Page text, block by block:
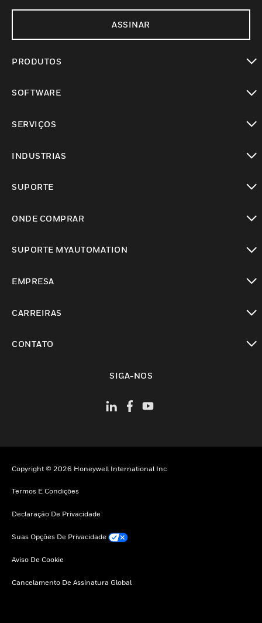
ASSINAR
PRODUTOS
SOFTWARE
SERVIÇOS
INDUSTRIAS
SUPORTE
ONDE COMPRAR
SUPORTE MYAUTOMATION
EMPRESA
CARREIRAS
CONTATO
SIGA-NOS
Copyright © 2026 Honeywell International Inc
Termos E Condições
Declaração De Privacidade
Suas Opções De Privacidade
Aviso De Cookie
Cancelamento De Assinatura Global